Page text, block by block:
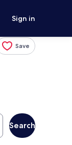
Sign in
Save
Search